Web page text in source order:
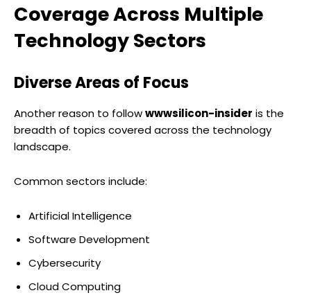
Coverage Across Multiple
Technology Sectors
Diverse Areas of Focus
Another reason to followwwwsilicon-insider is the
breadth of topics covered across the technology
landscape.
Common sectors include:
Artificial Intelligence
Software Development
Cybersecurity
Cloud Computing